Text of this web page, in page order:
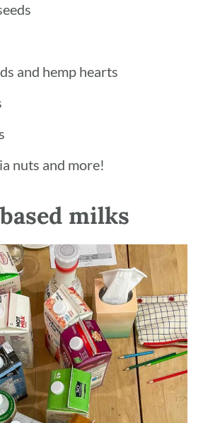
and hemp hearts
nuts and more!
milks